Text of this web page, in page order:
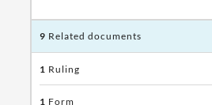
9 Related documents
1 Ruling
1 Form